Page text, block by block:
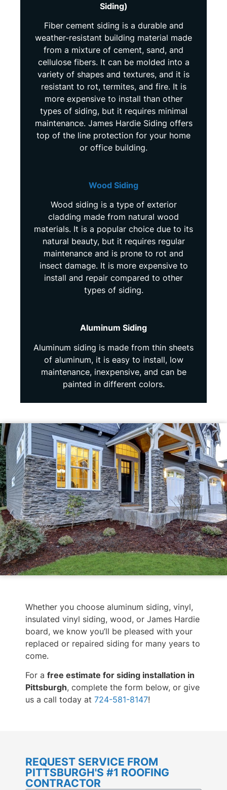
Siding)
Fiber cement siding is a durable and
weather-resistant building material made
from a mixture of cement, sand, and
cellulose fibers. It can be molded into a
variety of shapes and textures, and it is
resistant to rot, termites, and fire. It is
more expensive to install than other
types of siding, but it requires minimal
maintenance. James Hardie Siding offers
top of the line protection for your home
or office building.
Wood Siding
Wood siding is a type of exterior
cladding made from natural wood
materials. It is a popular choice due to its
natural beauty, but it requires regular
maintenance and is prone to rot and
insect damage. It is more expensive to
install and repair compared to other
types of siding.
Aluminum Siding
Aluminum siding is made from thin sheets
of aluminum, it is easy to install, low
maintenance, inexpensive, and can be
painted in different colors.
Whether you choose aluminum siding, vinyl,
insulated vinyl siding, wood, or James Hardie
board, we know you’ll be pleased with your
replaced or repaired siding for many years to
come.
For a free estimate for siding installation in
Pittsburgh, complete the form below, or give
us a call today at 724-581-8147!
REQUEST SERVICE FROM
PITTSBURGH'S #1 ROOFING
CONTRACTOR